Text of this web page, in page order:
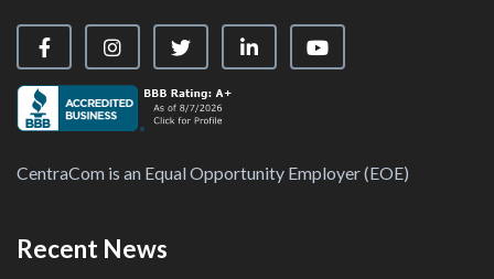
Visit our Facebook Page
Visit our Instagram Page
Visit our X PageVisit our LinkedIn Page
Visit our YouTube
CentraCom is an Equal Opportunity Employer (EOE)
Recent News